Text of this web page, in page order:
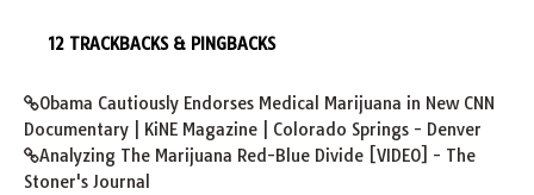
12 TRACKBACKS & PINGBACKS
Obama Cautiously Endorses Medical Marijuana in New CNN
Documentary | KiNE Magazine | Colorado Springs - Denver
Analyzing The Marijuana Red-Blue Divide [VIDEO] - The
Stoner's Journal